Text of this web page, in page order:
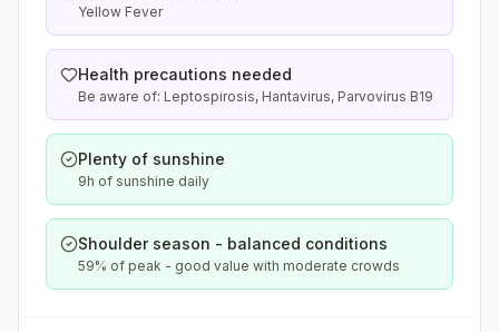
Yellow Fever
Health precautions needed
Be aware of: Leptospirosis, Hantavirus, Parvovirus B19
Plenty of sunshine
9h of sunshine daily
Shoulder season - balanced conditions
59% of peak - good value with moderate crowds